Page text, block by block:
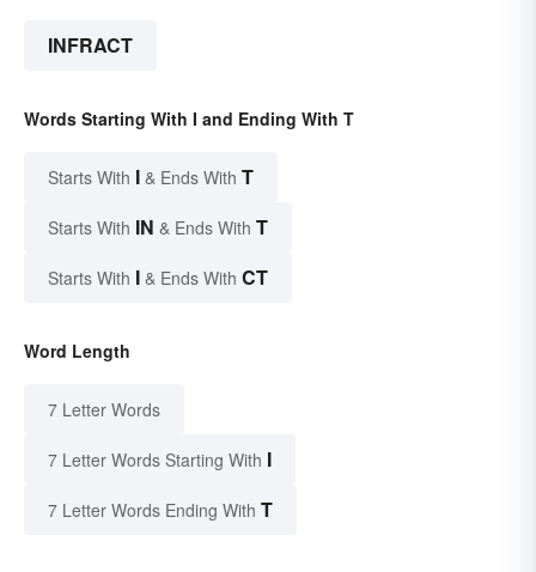
INFRACT
Words Starting With I and Ending With T
Starts With I & Ends With T
Starts With IN & Ends With T
Starts With I & Ends With CT
Word Length
7 Letter Words
7 Letter Words Starting With I
7 Letter Words Ending With T